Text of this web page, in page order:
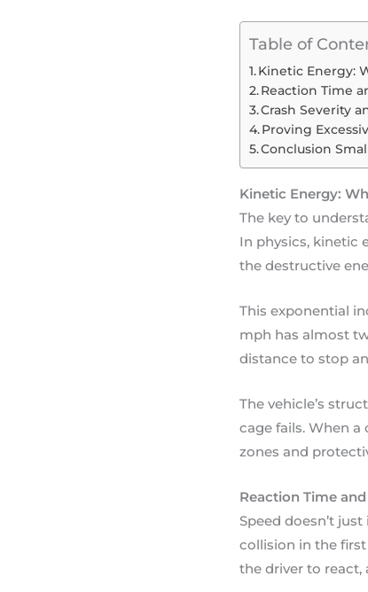
Table of
Kinetic Energy:
Reaction Time
Crash Severity
Proving
Conclusion
Kinetic Energy:
The key to
In physics, kinetic
the destructive
This exponential
mph has almost
distance to stop
The vehicle’s
cage fails. When
zones and
Reaction Time
Speed doesn’t
collision in the
the driver to react,